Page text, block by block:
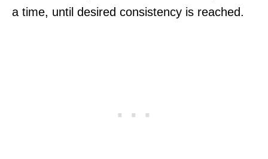
a time, until desired consistency is reached.